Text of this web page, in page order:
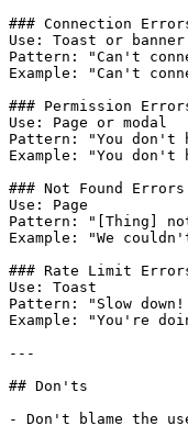
### Connection
Use: Toast or banner
Pattern: "Can't
Example: "Can't
### Permission
Use: Page or modal
Pattern: "You don't
Example: "You
### Not Found Errors
Use: Page
Pattern: "[Thing]
Example: "We
### Rate Limit
Use: Toast
Pattern: "Slow
Example: "You're
---
## Don'ts
- Don't blame the